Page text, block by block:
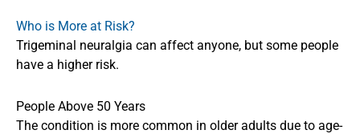
Who is More at Risk?
Trigeminal neuralgia can affect anyone, but some people
have a higher risk.
People Above 50 Years
The condition is more common in older adults due to age-